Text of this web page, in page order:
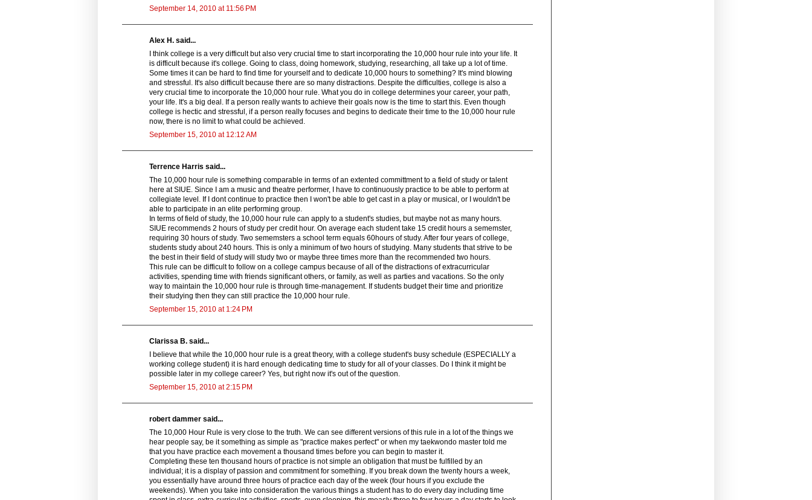
September 14, 2010 at 11:56 PM
Alex H. said...
I think college is a very difficult but also very crucial time to start incorporating the 10,000 hour rule into your life. It
is difficult because it's college. Going to class, doing homework, studying, researching, all take up a lot of time.
Some times it can be hard to find time for yourself and to dedicate 10,000 hours to something? It's mind blowing
and stressful. It's also difficult because there are so many distractions. Despite the difficulties, college is also a
very crucial time to incorporate the 10,000 hour rule. What you do in college determines your career, your path,
your life. It's a big deal. If a person really wants to achieve their goals now is the time to start this. Even though
college is hectic and stressful, if a person really focuses and begins to dedicate their time to the 10,000 hour rule
now, there is no limit to what could be achieved.
September 15, 2010 at 12:12 AM
Terrence Harris said...
The 10,000 hour rule is something comparable in terms of an extented committment to a field of study or talent
here at SIUE. Since I am a music and theatre performer, I have to continuously practice to be able to perform at
collegiate level. If I dont continue to practice then I won't be able to get cast in a play or musical, or I wouldn't be
able to participate in an elite performing group.
In terms of field of study, the 10,000 hour rule can apply to a student's studies, but maybe not as many hours.
SIUE recommends 2 hours of study per credit hour. On average each student take 15 credit hours a sememster,
requiring 30 hours of study. Two sememsters a school term equals 60hours of study. After four years of college,
students study about 240 hours. This is only a minimum of two hours of studying. Many students that strive to be
the best in their field of study will study two or maybe three times more than the recommended two hours.
This rule can be difficult to follow on a college campus because of all of the distractions of extracurricular
activities, spending time with friends significant others, or family, as well as parties and vacations. So the only
way to maintain the 10,000 hour rule is through time-management. If students budget their time and prioritize
their studying then they can still practice the 10,000 hour rule.
September 15, 2010 at 1:24 PM
Clarissa B. said...
I believe that while the 10,000 hour rule is a great theory, with a college student's busy schedule (ESPECIALLY a
working college student) it is hard enough dedicating time to study for all of your classes. Do I think it might be
possible later in my college career? Yes, but right now it's out of the question.
September 15, 2010 at 2:15 PM
robert dammer said...
The 10,000 Hour Rule is very close to the truth. We can see different versions of this rule in a lot of the things we
hear people say, be it something as simple as "practice makes perfect" or when my taekwondo master told me
that you have practice each movement a thousand times before you can begin to master it.
Completing these ten thousand hours of practice is not simple an obligation that must be fulfilled by an
individual; it is a display of passion and commitment for something. If you break down the twenty hours a week,
you essentially have around three hours of practice each day of the week (four hours if you exclude the
weekends). When you take into consideration the various things a student has to do every day including time